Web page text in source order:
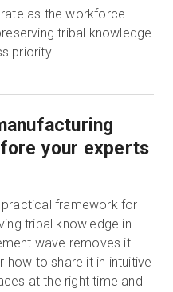
as the workforce
tribal knowledge
priority.
your experts
framework for
tribal knowledge in
wave removes it
how to share it in intuitive
at the right time and